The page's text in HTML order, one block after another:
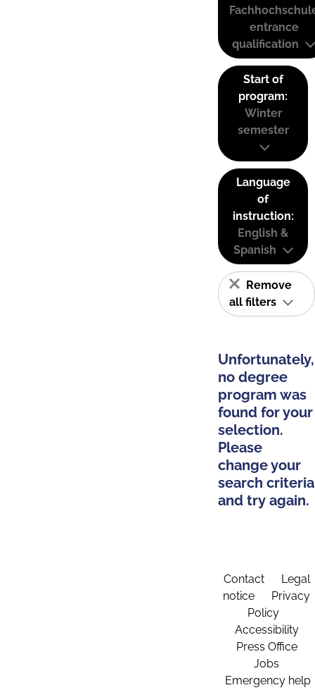
entrance
qualification
Start of
program:
Winter
semester
Language
of
instruction:
English &
Spanish
Remove
all filters
Unfortunately,
no degree
program was
found for your
selection.
Please
change your
search criteria
and try again.
Contact
Legal
notice
Privacy
Policy
Accessibility
Press Office
Jobs
Emergency help